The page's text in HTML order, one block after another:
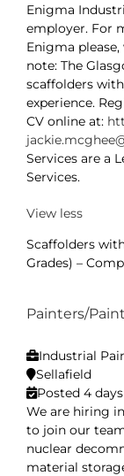
Enigma
employer. For
Enigma please,
note: The
scaffolders
experience.
CV online at:
Services are a
Services.
View less
Scaffolders
Grades) –
Painters/
Industrial
Sellafield
Posted 4
We are hiring
to join our
nuclear
material